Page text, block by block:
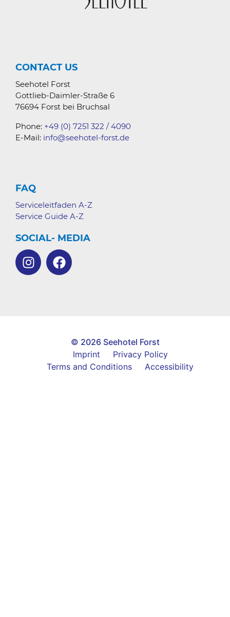
CONTACT US
Seehotel Forst
Gottlieb-Daimler-Straße 6
76694 Forst bei Bruchsal
Phone: +49 (0) 7251 322 / 4090
E-Mail: info@seehotel-forst.de
FAQ
Serviceleitfaden A-Z
Service Guide A-Z
SOCIAL- MEDIA
© 2026 Seehotel Forst
Imprint
Privacy Policy
Terms and Conditions
Accessibility